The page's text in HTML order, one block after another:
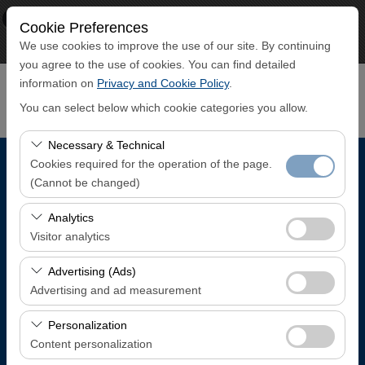
× ECO CAR
www.ecocar.com.tr
Free - In Google Play
Cookie Preferences
We use cookies to improve the use of our site. By continuing
you agree to the use of cookies. You can find detailed
information on Privacy and Cookie Policy.
You can select below which cookie categories you allow.
Necessary & Technical
Cookies required for the operation of the page.
(Cannot be changed)
These cookies are required for the proper functioning of
the site, security, session management, and basic
features. They cannot be disabled.
Analytics
Visitor analytics
These cookies allow us to analyze how our site is used
(number of visitors, most visited pages, user behavior).
This data is used to measure website performance and
continuously improve the user experience.
Advertising (Ads)
Advertising and ad measurement
These cookies allow us to show you personalized ads
based on your interests and measure the effectiveness
of our advertising campaigns (impressions, click-through
Personalization
Content personalization
Pickup Location
Trabzon Airport Domestic Arrivals Terminal
I'll drop the car off at a different location.
Pickup date & time